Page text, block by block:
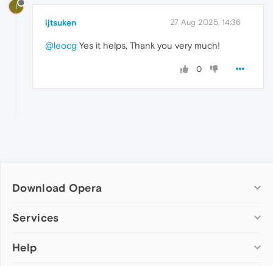
I
ijtsuken 27 Aug 2025, 14:36
@leocg Yes it helps, Thank you very much!
0
Download Opera
Computer browsers
Opera for Mac
Services
Add-ons
Help